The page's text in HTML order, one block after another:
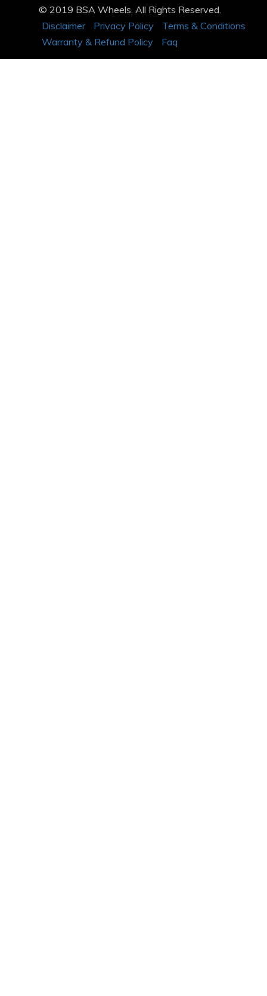
© 2019 BSA Wheels. All Rights Reserved.
Disclaimer
Privacy Policy
Terms & Conditions
Warranty & Refund Policy
Faq